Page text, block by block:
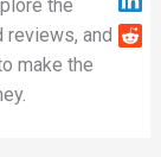
the
reviews, and
make the